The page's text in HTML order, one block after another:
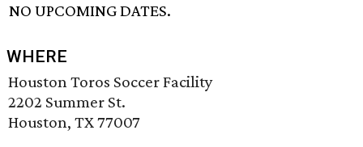
NO UPCOMING DATES.
WHERE
Houston Toros Soccer Facility
2202 Summer St.
Houston, TX 77007